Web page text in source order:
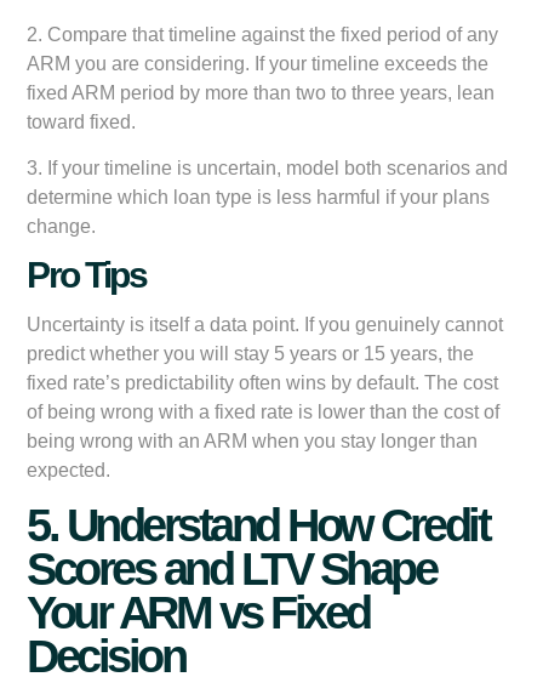
2. Compare that timeline against the fixed period of any
ARM you are considering. If your timeline exceeds the
fixed ARM period by more than two to three years, lean
toward fixed.
3. If your timeline is uncertain, model both scenarios and
determine which loan type is less harmful if your plans
change.
Pro Tips
Uncertainty is itself a data point. If you genuinely cannot
predict whether you will stay 5 years or 15 years, the
fixed rate’s predictability often wins by default. The cost
of being wrong with a fixed rate is lower than the cost of
being wrong with an ARM when you stay longer than
expected.
5. Understand How Credit
Scores and LTV Shape
Your ARM vs Fixed
Decision